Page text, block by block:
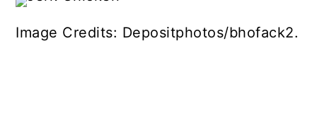
Image Credits: Depositphotos/bhofack2.